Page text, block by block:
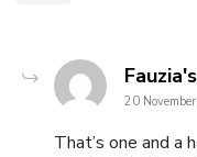
20
That’s one and a